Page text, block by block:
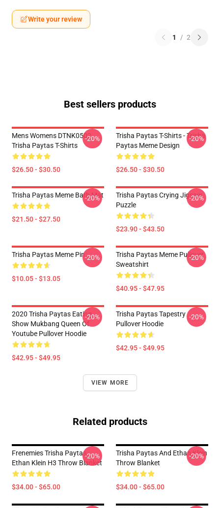
Write your review
1 / 2
Best sellers products
Mens Womens DTNK0502
Trisha Paytas T-Shirts
$26.50 - $30.50
-20%
Trisha Paytas T-Shirts - Trisha
Paytas Meme Design
$26.50 - $30.50
-20%
Trisha Paytas Meme Bath Mat
$21.50 - $27.50
-20%
Trisha Paytas Crying Jigsaw
Puzzle
$23.90 - $43.50
-20%
Trisha Paytas Meme Pin
$10.05 - $13.05
-20%
Trisha Paytas Meme Pullover
Sweatshirt
$40.95 - $47.95
-20%
2020 Trisha Paytas Eating
Show Mukbang Queen Of
Youtube Pullover Hoodie
$42.95 - $49.95
-20%
Trisha Paytas Tapestry
Pullover Hoodie
$42.95 - $49.95
-20%
VIEW MORE
Related products
Frenemies Trisha Paytas
Ethan Klein H3 Throw Blanket
$34.00 - $65.00
-20%
Trisha Paytas And Ethan Klein
Throw Blanket
$34.00 - $65.00
-20%